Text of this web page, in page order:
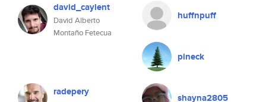
david_caylent
David Alberto
Montaño Fetecua
huffnpuff
pineck
radepery shayna2805